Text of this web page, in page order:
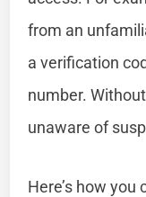
from an
a verification
number.
unaware of
Here’s how